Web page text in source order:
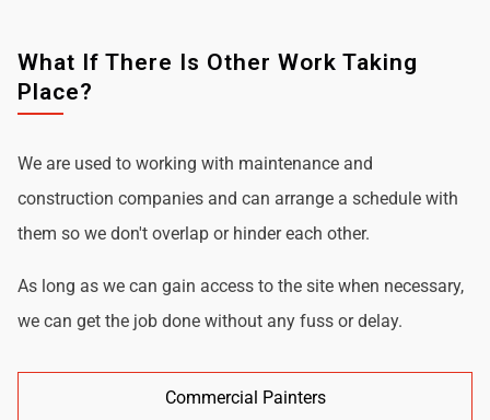
What If There Is Other Work Taking
Place?
We are used to working with maintenance and
construction companies and can arrange a schedule with
them so we don't overlap or hinder each other.
As long as we can gain access to the site when necessary,
we can get the job done without any fuss or delay.
Commercial Painters